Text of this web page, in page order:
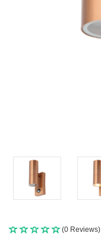
(0 Reviews)